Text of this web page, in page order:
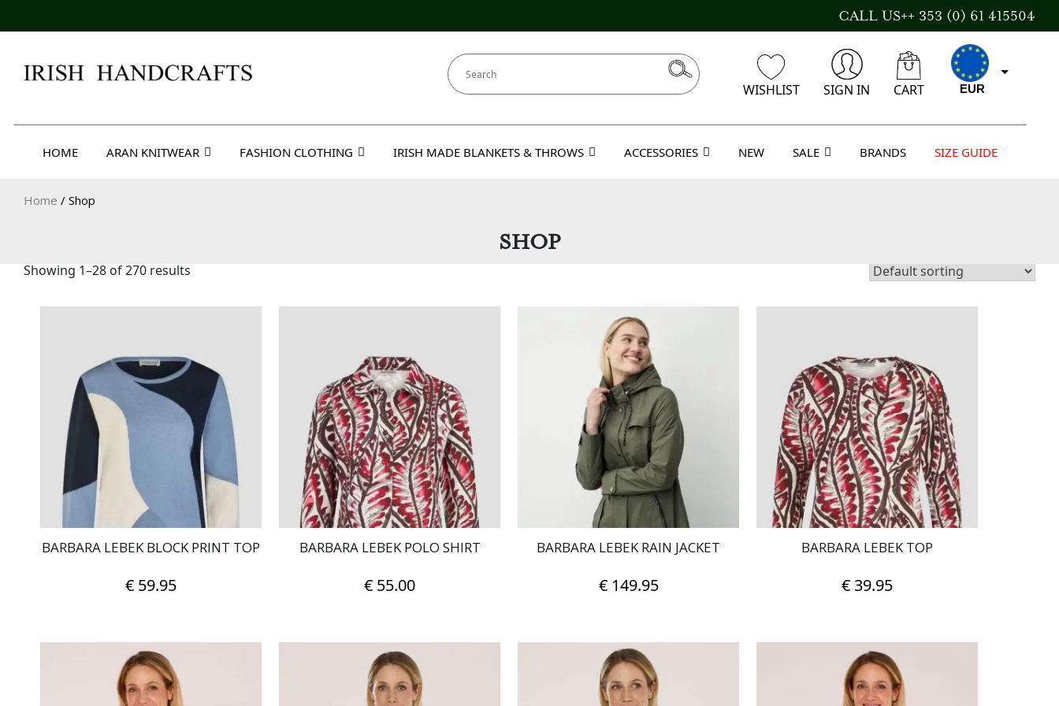
to
CALL US++ 353 (0) 61 415504
WISHLIST SIGN IN CART EUR
GBP
AUD
HOME ARAN KNITWEAR FASHION CLOTHING IRISH MADE BLANKETS & THROWS ACCESSORIES NEW SALE BRANDS SIZE GUIDE
Home / Shop
SHOP
Showing 1–28 of 270 results
BARBARA LEBEK BLOCK PRINT TOP
€ 59.95
has
multiple
variants.
BARBARA LEBEK POLO SHIRT
€ 55.00
has
multiple
variants.
BARBARA LEBEK RAIN JACKET
€149.95
has
multiple
variants.
BARBARA LEBEK TOP
€39.95
has
multiple
variants.